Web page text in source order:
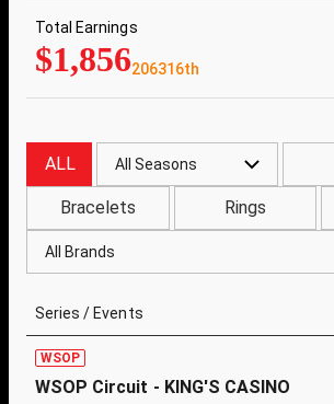
Total Earnings
$1,856206316th
ALL All Seasons
Bracelets Rings
All Brands
Series / Events
WSOP
WSOP Circuit - KING'S CASINO